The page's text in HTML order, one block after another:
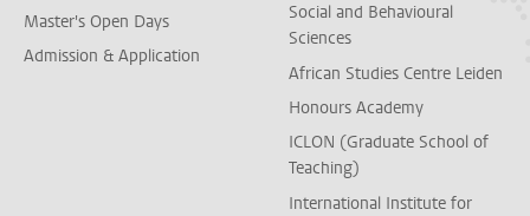
Master's Open Days
Admission & Application
Social and Behavioural
Sciences
African Studies Centre Leiden
Honours Academy
ICLON (Graduate School of
Teaching)
International Institute for